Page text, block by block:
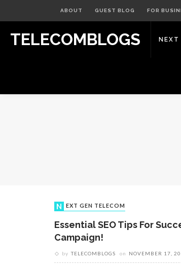
ABOUT GUEST BLOG FOR
TELECOMBLOGS NEXT
NEXT GEN TELECOM
Essential SEO Tips For
Campaign!
by TELECOMBLOGS on NOVEMBER 17,